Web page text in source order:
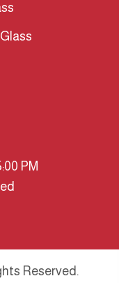
PM
Reserved.